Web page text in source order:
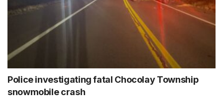
Police investigating fatal Chocolay Township
snowmobile crash